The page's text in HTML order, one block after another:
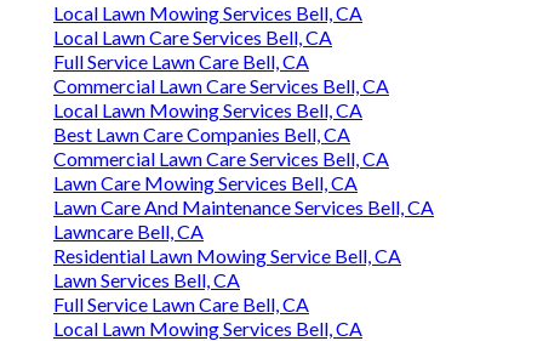
Local Lawn Mowing Services Bell, CA
Local Lawn Care Services Bell, CA
Full Service Lawn Care Bell, CA
Commercial Lawn Care Services Bell, CA
Local Lawn Mowing Services Bell, CA
Best Lawn Care Companies Bell, CA
Commercial Lawn Care Services Bell, CA
Lawn Care Mowing Services Bell, CA
Lawn Care And Maintenance Services Bell, CA
Lawncare Bell, CA
Residential Lawn Mowing Service Bell, CA
Lawn Services Bell, CA
Full Service Lawn Care Bell, CA
Local Lawn Mowing Services Bell, CA